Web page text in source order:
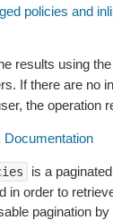
policies and
results using the
If there are no
the operation
Documentation
is a
in order to
pagination